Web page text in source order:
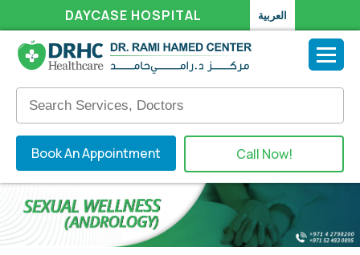
DAYCASE HOSPITAL العربية
Book An Appointment Call Now!